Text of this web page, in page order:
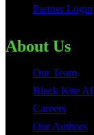
Partner Login
About Us
Our Team
Black Kite AI
Careers
Our Authors